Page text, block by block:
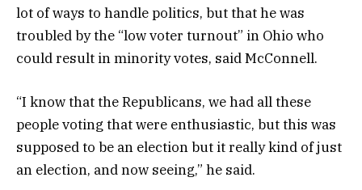
lot of ways to handle politics, but that he was
troubled by the “low voter turnout” in Ohio who
could result in minority votes, said McConnell.
“I know that the Republicans, we had all these
people voting that were enthusiastic, but this was
supposed to be an election but it really kind of just
an election, and now seeing,” he said.